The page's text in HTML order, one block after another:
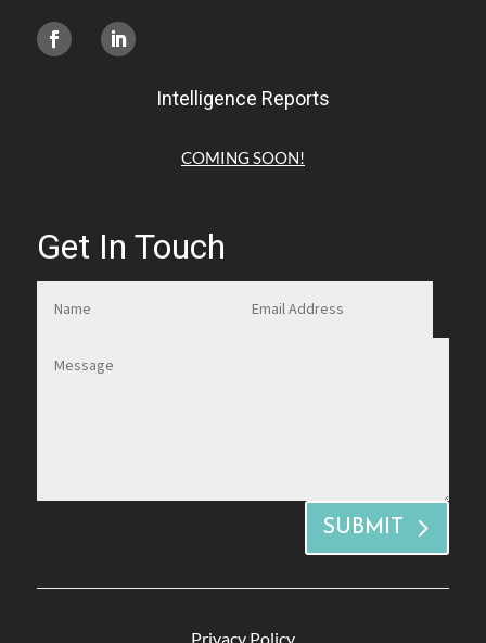
Intelligence Reports
COMING SOON!
Get In Touch
SUBMIT
Privacy Policy